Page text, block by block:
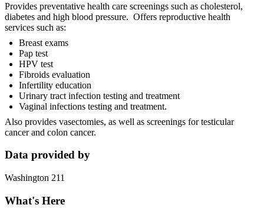
Provides preventative health care screenings such as cholesterol,
diabetes and high blood pressure. Offers reproductive health
services such as:
Breast exams
Pap test
HPV test
Fibroids evaluation
Infertility education
Urinary tract infection testing and treatment
Vaginal infections testing and treatment.
Also provides vasectomies, as well as screenings for testicular
cancer and colon cancer.
Data provided by
Washington 211
What's Here